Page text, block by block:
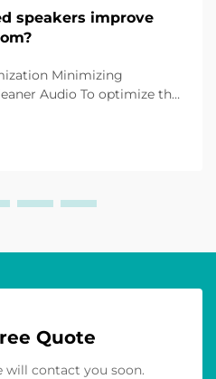
speakers improve
Minimizing
Audio To optimize the
ceilings can distort aud...
Quote
will contact you soon.